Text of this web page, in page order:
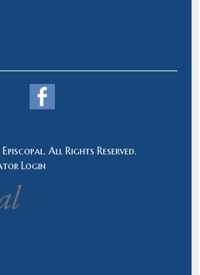
All Rights Reserved.
Login